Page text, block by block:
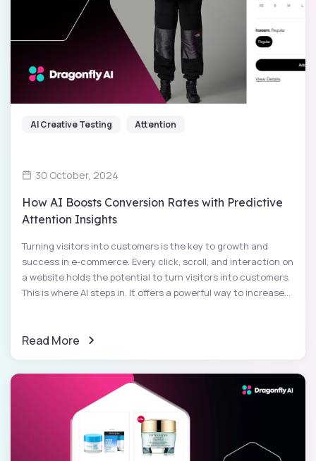
AI Creative Testing Attention
30 October, 2024
How AI Boosts Conversion Rates with Predictive
Attention Insights
Turning visitors into customers is the key to growth and
success in e-commerce. Every click, scroll, and interaction on
a website holds the potential to turn visitors into customers.
This is where AI steps in. It offers a powerful way to increase...
Read More